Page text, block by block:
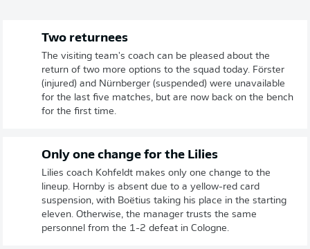
Two returnees
The visiting team's coach can be pleased about the
return of two more options to the squad today. Förster
(injured) and Nürnberger (suspended) were unavailable
for the last five matches, but are now back on the bench
for the first time.
Only one change for the Lilies
Lilies coach Kohfeldt makes only one change to the
lineup. Hornby is absent due to a yellow-red card
suspension, with Boëtius taking his place in the starting
eleven. Otherwise, the manager trusts the same
personnel from the 1-2 defeat in Cologne.